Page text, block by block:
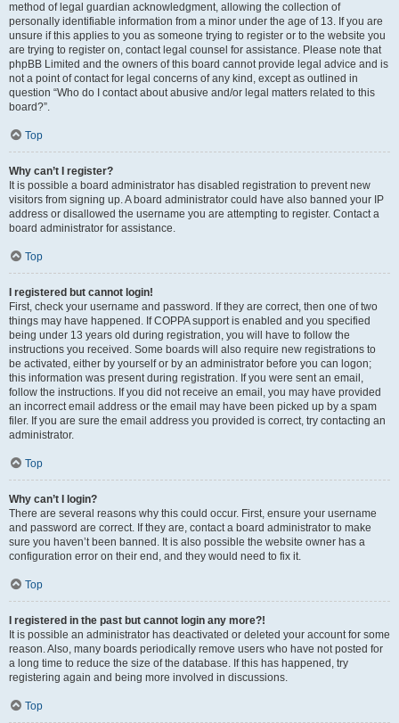
method of legal guardian acknowledgment, allowing the collection of
personally identifiable information from a minor under the age of 13. If you are
unsure if this applies to you as someone trying to register or to the website you
are trying to register on, contact legal counsel for assistance. Please note that
phpBB Limited and the owners of this board cannot provide legal advice and is
not a point of contact for legal concerns of any kind, except as outlined in
question “Who do I contact about abusive and/or legal matters related to this
board?”.
Top
Why can’t I register?
It is possible a board administrator has disabled registration to prevent new
visitors from signing up. A board administrator could have also banned your IP
address or disallowed the username you are attempting to register. Contact a
board administrator for assistance.
Top
I registered but cannot login!
First, check your username and password. If they are correct, then one of two
things may have happened. If COPPA support is enabled and you specified
being under 13 years old during registration, you will have to follow the
instructions you received. Some boards will also require new registrations to
be activated, either by yourself or by an administrator before you can logon;
this information was present during registration. If you were sent an email,
follow the instructions. If you did not receive an email, you may have provided
an incorrect email address or the email may have been picked up by a spam
filer. If you are sure the email address you provided is correct, try contacting an
administrator.
Top
Why can’t I login?
There are several reasons why this could occur. First, ensure your username
and password are correct. If they are, contact a board administrator to make
sure you haven’t been banned. It is also possible the website owner has a
configuration error on their end, and they would need to fix it.
Top
I registered in the past but cannot login any more?!
It is possible an administrator has deactivated or deleted your account for some
reason. Also, many boards periodically remove users who have not posted for
a long time to reduce the size of the database. If this has happened, try
registering again and being more involved in discussions.
Top